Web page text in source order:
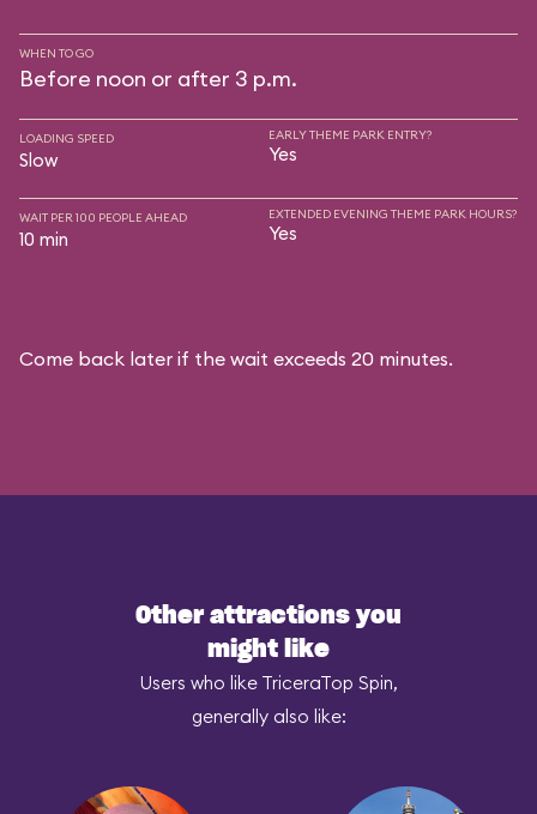
WHEN TO GO
Before noon or after 3 p.m.
LOADING SPEED
Slow
EARLY THEME PARK ENTRY?
Yes
WAIT PER 100 PEOPLE AHEAD
10 min
EXTENDED EVENING THEME PARK HOURS?
Yes
Come back later if the wait exceeds 20 minutes.
Other attractions you
might like
Users who like TriceraTop Spin,
generally also like: